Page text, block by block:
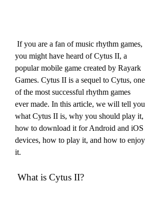
you might have heard of Cytus II, a
popular mobile game created by Rayark
Games. Cytus II is a sequel to Cytus, one
of the most successful rhythm games
ever made. In this article, we will tell you
what Cytus II is, why you should play it,
how to download it for Android and iOS
devices, how to play it, and how to enjoy
it.
What is Cytus II?